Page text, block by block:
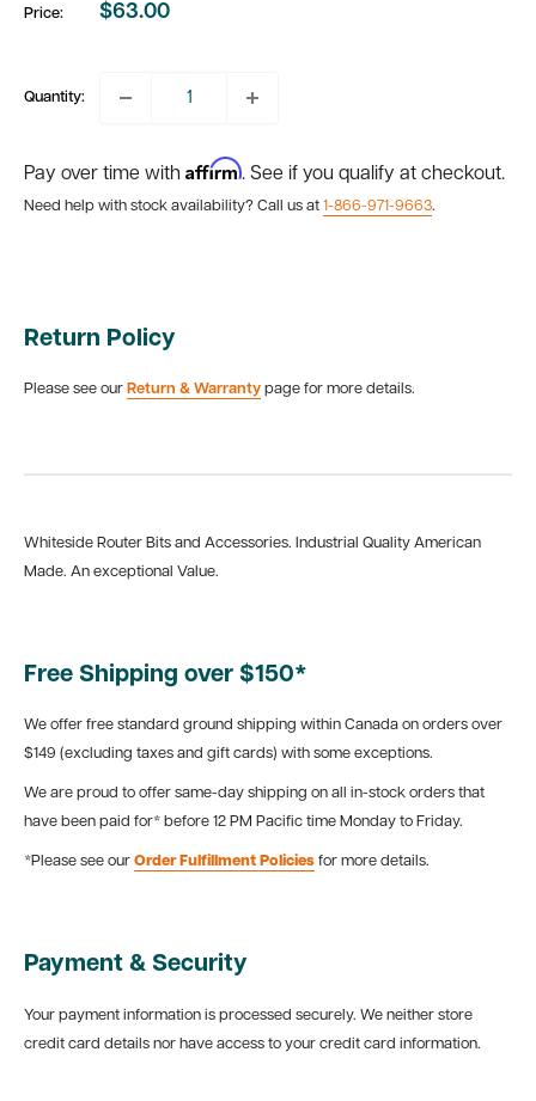
Price:
Sale
$63.00
Quantity:
Pay over time with Affirm. See if you qualify at checkout.
Need help with stock availability? Call us at 1-866-971-9663.
Return Policy
Please see our Return & Warranty page for more details.
Whiteside Router Bits and Accessories. Industrial Quality American
Made. An exceptional Value.
Free Shipping over $150*
We offer free standard ground shipping within Canada on orders over
$149 (excluding taxes and gift cards) with some exceptions.
We are proud to offer same-day shipping on all in-stock orders that
have been paid for* before 12 PM Pacific time Monday to Friday.
*Please see our Order Fulfillment Policies for more details.
Payment & Security
Your payment information is processed securely. We neither store
credit card details nor have access to your credit card information.